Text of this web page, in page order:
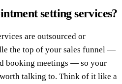
setting services?
are outsourced or
the top of your sales funnel —
booking meetings — so your
talking to. Think of it like a